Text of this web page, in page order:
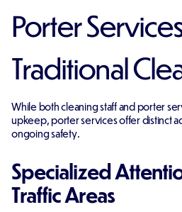
Porter
Traditional
While both cleaning staff and porter
upkeep, porter services offer distinct
ongoing safety.
Specialized
Traffic Areas